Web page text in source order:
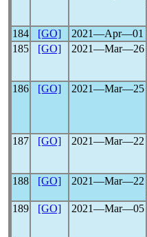
184 [GO] 2021―Apr―01
185
[GO] 2021―Mar―26
186
[GO] 2021―Mar―25
187 [GO] 2021―Mar―22
188 [GO] 2021―Mar―22
189
[GO] 2021―Mar―05